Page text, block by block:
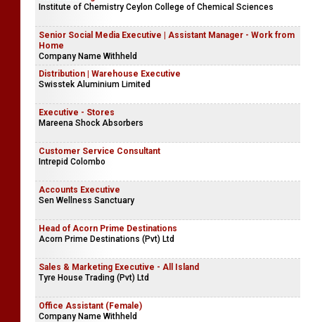
Institute of Chemistry Ceylon College of Chemical Sciences
Senior Social Media Executive | Assistant Manager - Work from
Home
Company Name Withheld
Distribution | Warehouse Executive
Swisstek Aluminium Limited
Executive - Stores
Mareena Shock Absorbers
Customer Service Consultant
Intrepid Colombo
Accounts Executive
Sen Wellness Sanctuary
Head of Acorn Prime Destinations
Acorn Prime Destinations (Pvt) Ltd
Sales & Marketing Executive - All Island
Tyre House Trading (Pvt) Ltd
Office Assistant (Female)
Company Name Withheld